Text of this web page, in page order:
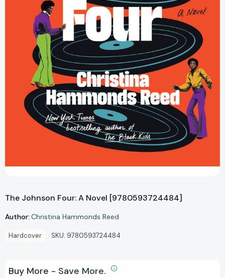
The Johnson Four: A Novel [9780593724484]
Author: Christina Hammonds Reed
Hardcover SKU: 9780593724484
Buy More - Save More.